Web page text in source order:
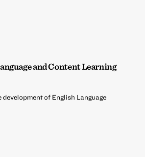
and Content Learning
of English Language